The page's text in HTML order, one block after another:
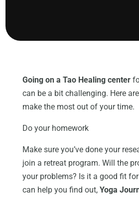
Going on a Tao Healing center
can be a bit challenging. Here
make the most out of your time.
Do your homework
Make sure you’ve done your
join a retreat program. Will the
your problems? Is it a good fit
can help you find out, Yoga